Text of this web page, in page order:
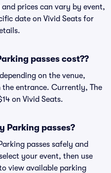
prices can vary by event,
date on Vivid Seats for
passes cost??
on the venue,
entrance. Currently, The
on Vivid Seats.
Parking passes?
passes safely and
your event, then use
view available parking